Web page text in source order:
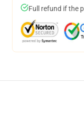
Full refund if the